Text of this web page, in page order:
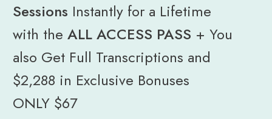
Sessions Instantly for a Lifetime
with the ALL ACCESS PASS + You
also Get Full Transcriptions and
$2,288 in Exclusive Bonuses
ONLY $67